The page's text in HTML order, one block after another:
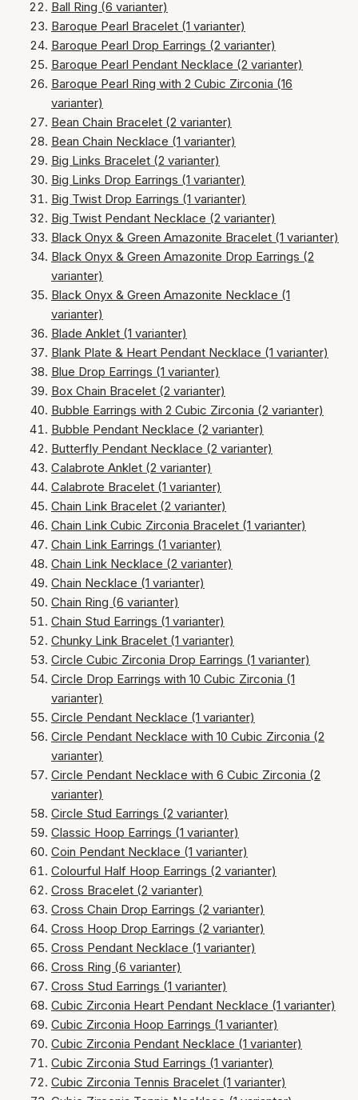
Ball Ring (6 varianter)
Baroque Pearl Bracelet (1 varianter)
Baroque Pearl Drop Earrings (2 varianter)
Baroque Pearl Pendant Necklace (2 varianter)
Baroque Pearl Ring with 2 Cubic Zirconia (16
varianter)
Bean Chain Bracelet (2 varianter)
Bean Chain Necklace (1 varianter)
Big Links Bracelet (2 varianter)
Big Links Drop Earrings (1 varianter)
Big Twist Drop Earrings (1 varianter)
Big Twist Pendant Necklace (2 varianter)
Black Onyx & Green Amazonite Bracelet (1 varianter)
Black Onyx & Green Amazonite Drop Earrings (2
varianter)
Black Onyx & Green Amazonite Necklace (1
varianter)
Blade Anklet (1 varianter)
Blank Plate & Heart Pendant Necklace (1 varianter)
Blue Drop Earrings (1 varianter)
Box Chain Bracelet (2 varianter)
Bubble Earrings with 2 Cubic Zirconia (2 varianter)
Bubble Pendant Necklace (2 varianter)
Butterfly Pendant Necklace (2 varianter)
Calabrote Anklet (2 varianter)
Calabrote Bracelet (1 varianter)
Chain Link Bracelet (2 varianter)
Chain Link Cubic Zirconia Bracelet (1 varianter)
Chain Link Earrings (1 varianter)
Chain Link Necklace (2 varianter)
Chain Necklace (1 varianter)
Chain Ring (6 varianter)
Chain Stud Earrings (1 varianter)
Chunky Link Bracelet (1 varianter)
Circle Cubic Zirconia Drop Earrings (1 varianter)
Circle Drop Earrings with 10 Cubic Zirconia (1
varianter)
Circle Pendant Necklace (1 varianter)
Circle Pendant Necklace with 10 Cubic Zirconia (2
varianter)
Circle Pendant Necklace with 6 Cubic Zirconia (2
varianter)
Circle Stud Earrings (2 varianter)
Classic Hoop Earrings (1 varianter)
Coin Pendant Necklace (1 varianter)
Colourful Half Hoop Earrings (2 varianter)
Cross Bracelet (2 varianter)
Cross Chain Drop Earrings (2 varianter)
Cross Hoop Drop Earrings (2 varianter)
Cross Pendant Necklace (1 varianter)
Cross Ring (6 varianter)
Cross Stud Earrings (1 varianter)
Cubic Zirconia Heart Pendant Necklace (1 varianter)
Cubic Zirconia Hoop Earrings (1 varianter)
Cubic Zirconia Pendant Necklace (1 varianter)
Cubic Zirconia Stud Earrings (1 varianter)
Cubic Zirconia Tennis Bracelet (1 varianter)